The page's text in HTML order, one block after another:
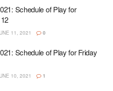
Schedule of Play for
11, 2021 0
Schedule of Play for Friday
10, 2021 1